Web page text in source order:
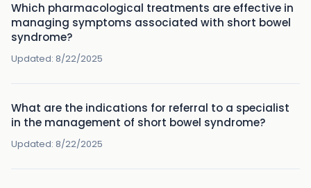
Which pharmacological treatments are effective in
managing symptoms associated with short bowel
syndrome?
Updated: 8/22/2025
What are the indications for referral to a specialist
in the management of short bowel syndrome?
Updated: 8/22/2025